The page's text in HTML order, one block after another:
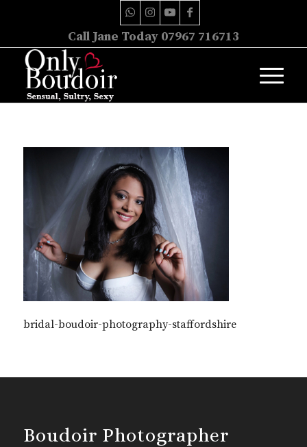
Call Jane Today 07967 716713
bridal-boudoir-photography-staffordshire
Boudoir Photographer